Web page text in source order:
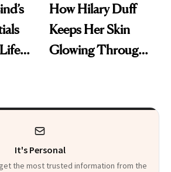
How Hilary Duff
Keeps Her Skin
Glowing Through
It's Personal
the most trusted information from the